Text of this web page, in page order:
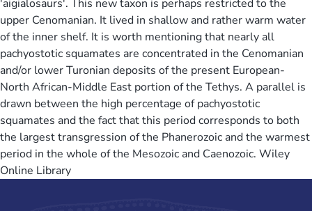
'aigialosaurs'. This new taxon is perhaps restricted to the
upper Cenomanian. It lived in shallow and rather warm water
of the inner shelf. It is worth mentioning that nearly all
pachyostotic squamates are concentrated in the Cenomanian
and/or lower Turonian deposits of the present European-
North African-Middle East portion of the Tethys. A parallel is
drawn between the high percentage of pachyostotic
squamates and the fact that this period corresponds to both
the largest transgression of the Phanerozoic and the warmest
period in the whole of the Mesozoic and Caenozoic. Wiley
Online Library